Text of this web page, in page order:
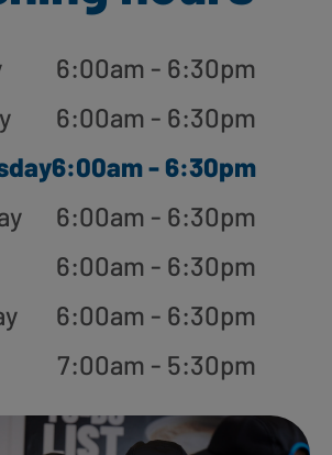
6:00am - 6:30pm
6:00am - 6:30pm
6:00am - 6:30pm
6:00am - 6:30pm
6:00am - 6:30pm
6:00am - 6:30pm
7:00am - 5:30pm